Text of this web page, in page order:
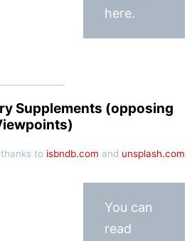
here.
Supplements (opposing
to isbndb.com and unsplash.com
You can
read